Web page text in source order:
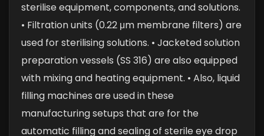
sterilise equipment, components, and solutions.
• Filtration units (0.22 μm membrane filters) are
used for sterilising solutions. • Jacketed solution
preparation vessels (SS 316) are also equipped
with mixing and heating equipment. • Also, liquid
filling machines are used in these
manufacturing setups that are for the
automatic filling and sealing of sterile eye drop